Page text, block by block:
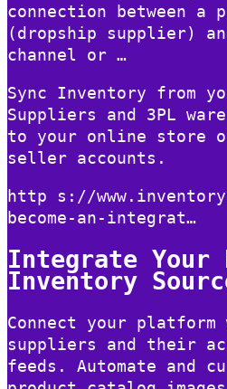
connection between a
(dropship supplier)
channel or …
Sync Inventory from
Suppliers and 3PL
to your online store
seller accounts.
http s://
become-an-integrat…
Integrate Your
Inventory
Connect your
suppliers and their
feeds. Automate and